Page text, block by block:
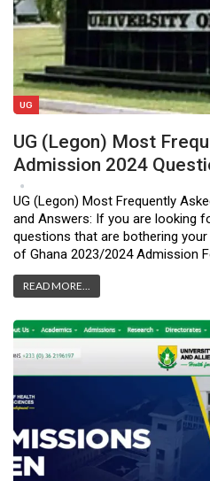
UG
UG (Legon) Most
Admission 2024
UG (Legon) Most Frequently
and Answers: If you are looking
questions that are bothering
of Ghana 2023/2024 Admission
READ MORE...